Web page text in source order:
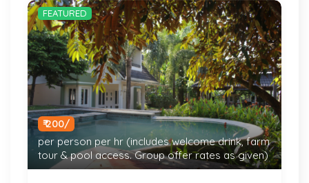
FEATURED
₹ 200/
per person per hr (includes welcome drink, farm
tour & pool access. Group offer rates as given)